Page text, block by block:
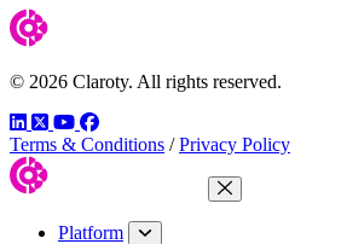
© 2026 Claroty. All rights reserved.
LinkedIn
TwitterYouTube
Facebook
Terms & Conditions / Privacy Policy
Close Menu
Platform